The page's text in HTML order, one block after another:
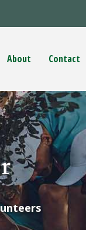
About Contact